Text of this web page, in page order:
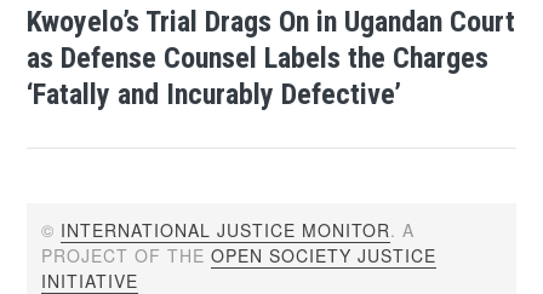
Kwoyelo’s Trial Drags On in Ugandan Court
as Defense Counsel Labels the Charges
‘Fatally and Incurably Defective’
© INTERNATIONAL JUSTICE MONITOR. A
PROJECT OF THEOPEN SOCIETY JUSTICE
INITIATIVE